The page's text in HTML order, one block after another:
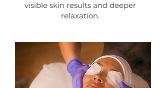
visible skin results and deeper
relaxation.